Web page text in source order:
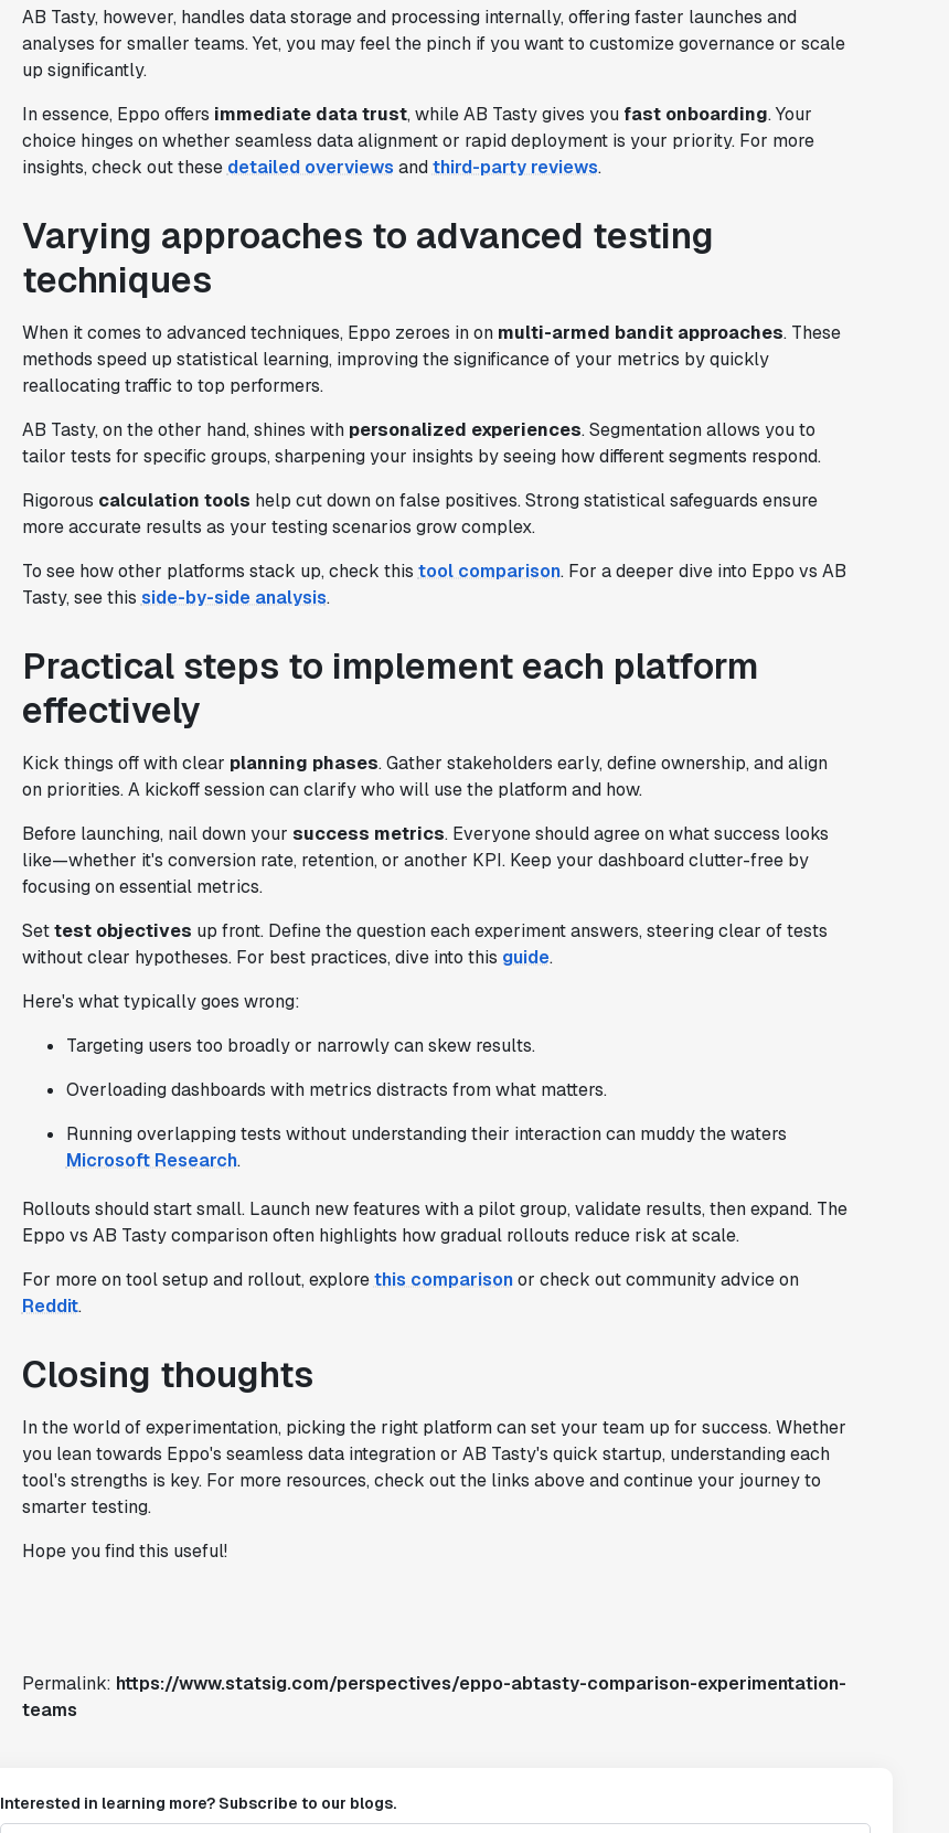
AB Tasty, however, handles data storage and processing internally, offering faster launches and
analyses for smaller teams. Yet, you may feel the pinch if you want to customize governance or scale
up significantly.
In essence, Eppo offers immediate data trust, while AB Tasty gives you fast onboarding. Your
choice hinges on whether seamless data alignment or rapid deployment is your priority. For more
insights, check out these detailed overviews andthird-party reviews.
Varying approaches to advanced testing
techniques
When it comes to advanced techniques, Eppo zeroes in on multi-armed bandit approaches. These
methods speed up statistical learning, improving the significance of your metrics by quickly
reallocating traffic to top performers.
AB Tasty, on the other hand, shines with personalized experiences. Segmentation allows you to
tailor tests for specific groups, sharpening your insights by seeing how different segments respond.
Rigorous calculation tools help cut down on false positives. Strong statistical safeguards ensure
more accurate results as your testing scenarios grow complex.
To see how other platforms stack up, check this tool comparison. For a deeper dive into Eppo vs AB
Tasty, see this side-by-side analysis.
Practical steps to implement each platform
effectively
Kick things off with clear planning phases. Gather stakeholders early, define ownership, and align
on priorities. A kickoff session can clarify who will use the platform and how.
Before launching, nail down your success metrics. Everyone should agree on what success looks
like—whether it's conversion rate, retention, or another KPI. Keep your dashboard clutter-free by
focusing on essential metrics.
Settest objectives up front. Define the question each experiment answers, steering clear of tests
without clear hypotheses. For best practices, dive into this guide.
Here's what typically goes wrong:
Targeting users too broadly or narrowly can skew results.
Overloading dashboards with metrics distracts from what matters.
Running overlapping tests without understanding their interaction can muddy the waters
Microsoft Research.
Rollouts should start small. Launch new features with a pilot group, validate results, then expand. The
Eppo vs AB Tasty comparison often highlights how gradual rollouts reduce risk at scale.
For more on tool setup and rollout, explorethis comparisonor check out community advice on
Reddit.
Closing thoughts
In the world of experimentation, picking the right platform can set your team up for success. Whether
you lean towards Eppo's seamless data integration or AB Tasty's quick startup, understanding each
tool's strengths is key. For more resources, check out the links above and continue your journey to
smarter testing.
Hope you find this useful!
Permalink: https://www.statsig.com/perspectives/eppo-abtasty-comparison-experimentation-
teams
Interested in learning more? Subscribe to our blogs.